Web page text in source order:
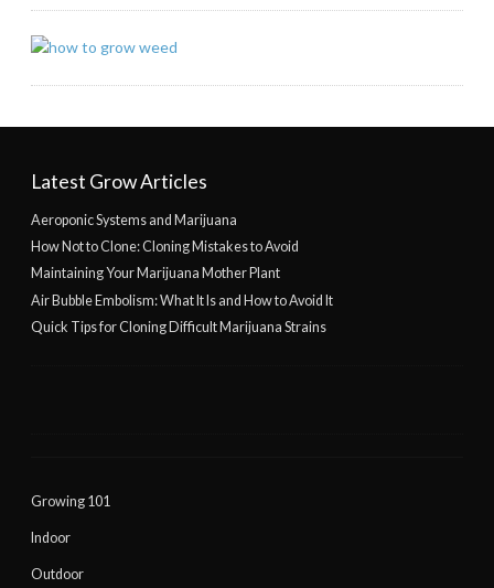
Latest Grow Articles
Aeroponic Systems and Marijuana
How Not to Clone: Cloning Mistakes to Avoid
Maintaining Your Marijuana Mother Plant
Air Bubble Embolism: What It Is and How to Avoid It
Quick Tips for Cloning Difficult Marijuana Strains
Growing 101
Indoor
Outdoor